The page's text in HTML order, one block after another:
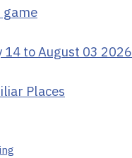
game
14 to August 03 2026
Places